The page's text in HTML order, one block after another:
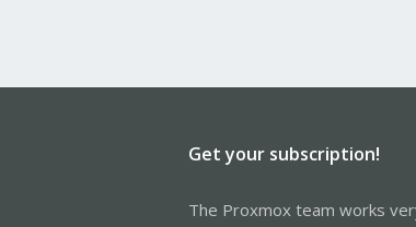
Get your subscription!
The Proxmox team works